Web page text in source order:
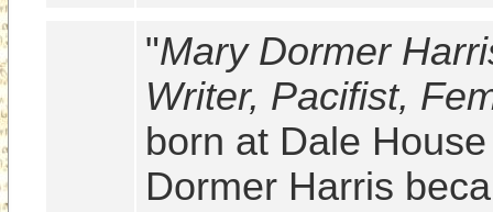
"Mary Dormer
Writer, Pacifist,
born at Dale
Dormer Harris